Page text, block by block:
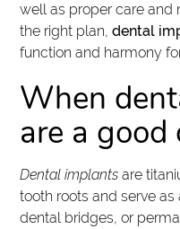
well as proper care and
the right plan,dental
function and harmony
When
are a good
Dental implants are
tooth roots and serve
dental bridges, or